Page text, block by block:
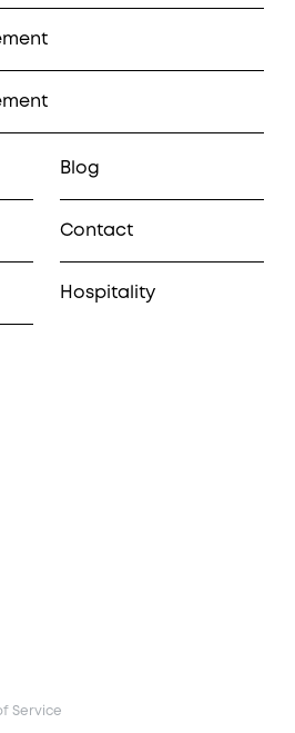
Blog
Contact
Hospitality
Service